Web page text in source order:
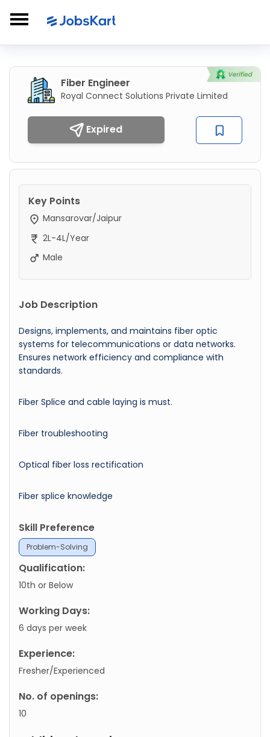
Fiber Engineer
Royal Connect Solutions Private Limited
Expired
Key Points
Mansarovar/Jaipur
2L-4L/Year
Male
Job Description
Designs, implements, and maintains fiber optic
systems for telecommunications or data networks.
Ensures network efficiency and compliance with
standards.
Fiber Splice and cable laying is must.
Fiber troubleshooting
Optical fiber loss rectification
Fiber splice knowledge
Skill Preference
Problem-Solving
Qualification:
10th or Below
Working Days:
6 days per week
Experience:
Fresher/Experienced
No. of openings:
10